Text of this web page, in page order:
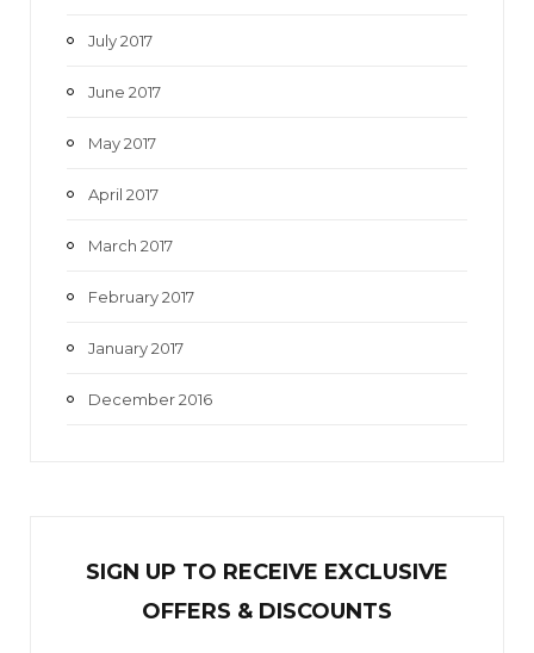
July 2017
June 2017
May 2017
April 2017
March 2017
February 2017
January 2017
December 2016
SIGN UP TO RECEIVE EXCLUSIVE
OFFERS & DISCOUNTS